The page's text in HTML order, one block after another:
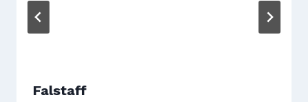
Falstaff